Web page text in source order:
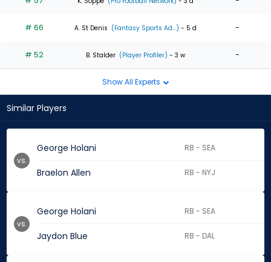
# 66 A. St Denis (Fantasy Sports Ad...) - 5 d -
# 52 B. Stalder (Player Profiler) - 3 w -
Show All Experts
Similar Players
George Holani RB - SEA
Braelon Allen RB - NYJ
vs.
George Holani RB - SEA
Jaydon Blue RB - DAL
vs.